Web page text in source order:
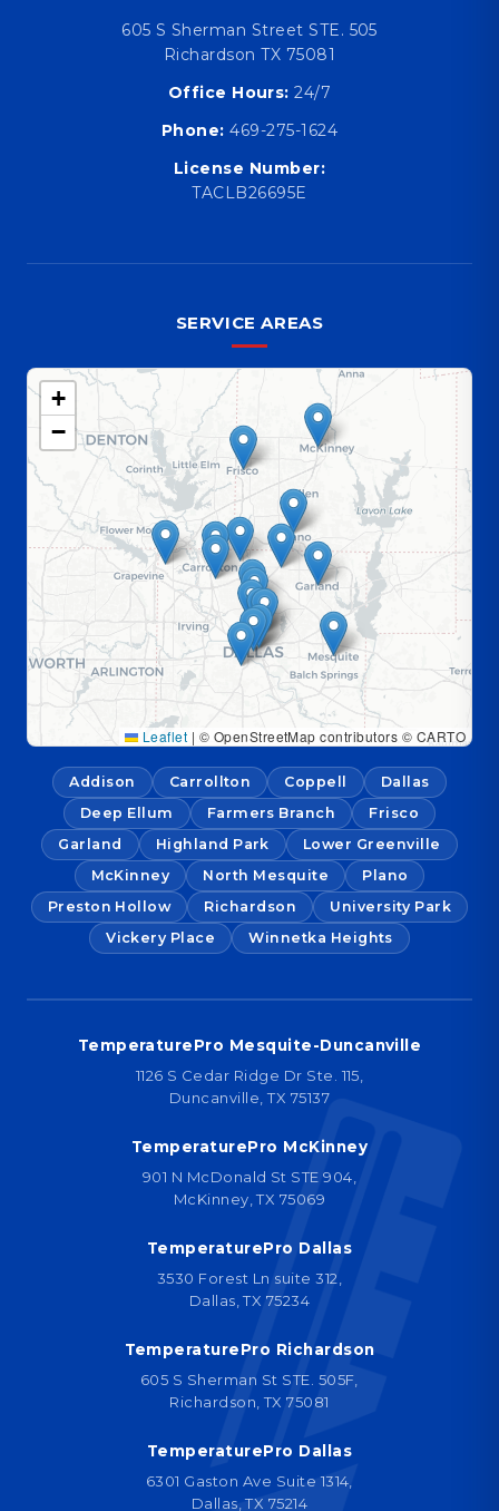
605 S Sherman Street STE. 505
Richardson TX 75081
Office Hours: 24/7
Phone: 469-275-1624
License Number:
TACLB26695E
SERVICE AREAS
+
−
Leaflet | © OpenStreetMap contributors © CARTO
Addison Carrollton Coppell
Dallas
Deep Ellum
Farmers Branch
Frisco
Garland
Highland Park
Lower Greenville
McKinney
North Mesquite
Plano
Preston Hollow
Richardson
University Park
Vickery Place
Winnetka Heights
TemperaturePro Mesquite-Duncanville
1126 S Cedar Ridge Dr Ste. 115,
Duncanville, TX 75137
TemperaturePro McKinney
901 N McDonald St STE 904,
McKinney, TX 75069
TemperaturePro Dallas
3530 Forest Ln suite 312,
Dallas, TX 75234
TemperaturePro Richardson
605 S Sherman St STE. 505F,
Richardson, TX 75081
TemperaturePro Dallas
6301 Gaston Ave Suite 1314,
Dallas, TX 75214